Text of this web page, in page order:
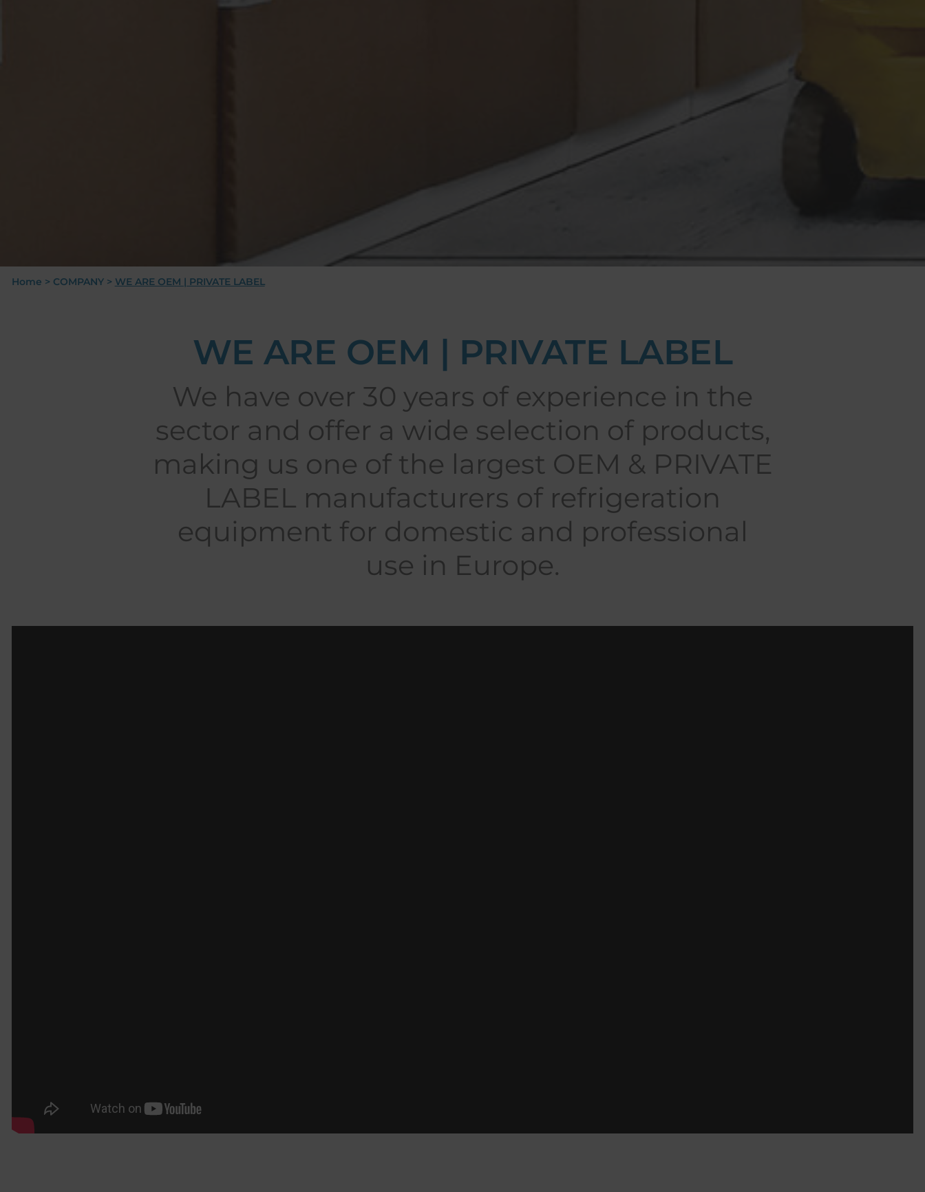
Home > COMPANY> WE ARE OEM | PRIVATE LABEL
WE ARE OEM | PRIVATE LABEL
We have over 30 years of experience in the
sector and offer a wide selection of products,
making us one of the largest OEM & PRIVATE
LABEL manufacturers of refrigeration
equipment for domestic and professional
use in Europe.